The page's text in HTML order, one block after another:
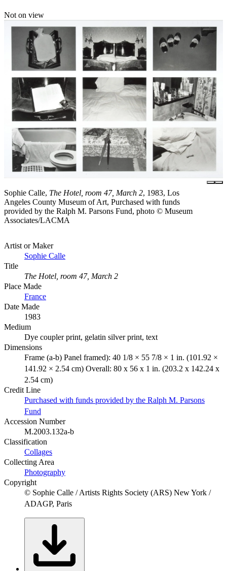
Not on view
Sophie Calle, The Hotel, room 47, March 2, 1983, Los
Angeles County Museum of Art, Purchased with funds
provided by the Ralph M. Parsons Fund, photo © Museum
Associates/LACMA
Artist or Maker
Sophie Calle
Title
The Hotel, room 47, March 2
Place Made
France
Date Made
1983
Medium
Dye coupler print, gelatin silver print, text
Dimensions
Frame (a-b) Panel framed): 40 1/8 × 55 7/8 × 1 in. (101.92 ×
141.92 × 2.54 cm) Overall: 80 x 56 x 1 in. (203.2 x 142.24 x
2.54 cm)
Credit Line
Purchased with funds provided by the Ralph M. Parsons
Fund
Accession Number
M.2003.132a-b
Classification
Collages
Collecting Area
Photography
Copyright
© Sophie Calle / Artists Rights Society (ARS) New York /
ADAGP, Paris